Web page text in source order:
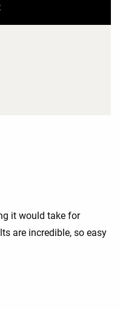
it would take for
are incredible, so easy